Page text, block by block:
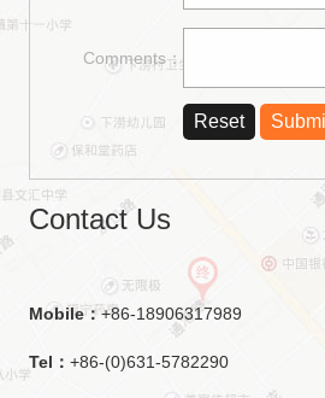
Comments：
Contact Us
Mobile：+86-18906317989
Tel： +86-(0)631-5782290